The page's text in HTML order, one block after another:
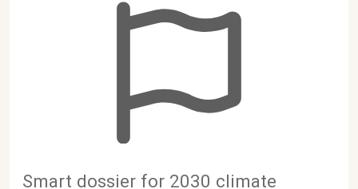
Smart dossier for 2030 climate